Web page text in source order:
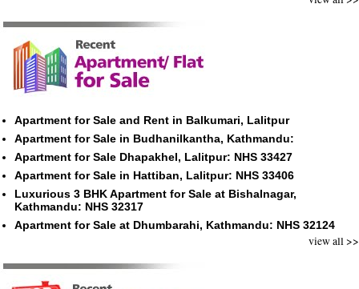
Apartment for Sale and Rent in Balkumari, Lalitpur
Apartment for Sale in Budhanilkantha, Kathmandu:
Apartment for Sale Dhapakhel, Lalitpur: NHS 33427
Apartment for Sale in Hattiban, Lalitpur: NHS 33406
Luxurious 3 BHK Apartment for Sale at Bishalnagar,
Kathmandu: NHS 32317
Apartment for Sale at Dhumbarahi, Kathmandu: NHS 32124
view all >>